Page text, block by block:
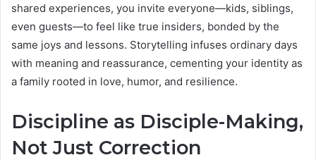
shared experiences, you invite everyone—kids, siblings,
even guests—to feel like true insiders, bonded by the
same joys and lessons. Storytelling infuses ordinary days
with meaning and reassurance, cementing your identity as
a family rooted in love, humor, and resilience.
Discipline as Disciple-Making,
Not Just Correction